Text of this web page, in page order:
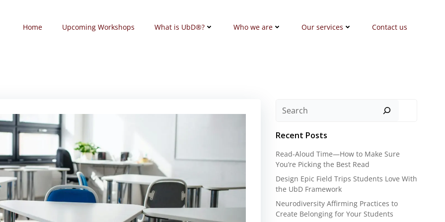
Home Upcoming Workshops What is UbD®? Who we are Our services Contact us
Search
Recent Posts
Read-Aloud Time—How to Make Sure
You’re Picking the Best Read
Design Epic Field Trips Students Love With
the UbD Framework
Neurodiversity Affirming Practices to
Create Belonging for Your Students